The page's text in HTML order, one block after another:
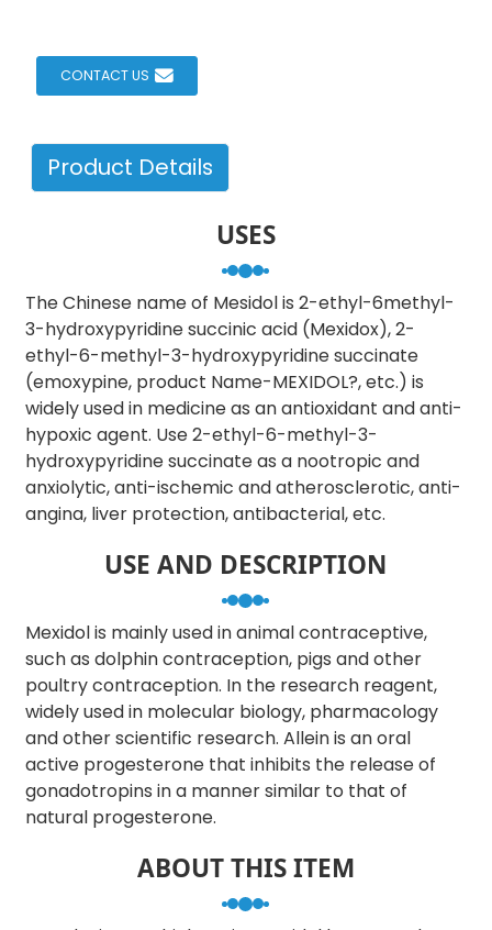
CONTACT US
Product Details
USES
The Chinese name of Mesidol is 2-ethyl-6methyl-
3-hydroxypyridine succinic acid (Mexidox), 2-
ethyl-6-methyl-3-hydroxypyridine succinate
(emoxypine, product Name-MEXIDOL?, etc.) is
widely used in medicine as an antioxidant and anti-
hypoxic agent. Use 2-ethyl-6-methyl-3-
hydroxypyridine succinate as a nootropic and
anxiolytic, anti-ischemic and atherosclerotic, anti-
angina, liver protection, antibacterial, etc.
USE AND DESCRIPTION
Mexidol is mainly used in animal contraceptive,
such as dolphin contraception, pigs and other
poultry contraception. In the research reagent,
widely used in molecular biology, pharmacology
and other scientific research. Allein is an oral
active progesterone that inhibits the release of
gonadotropins in a manner similar to that of
natural progesterone.
ABOUT THIS ITEM